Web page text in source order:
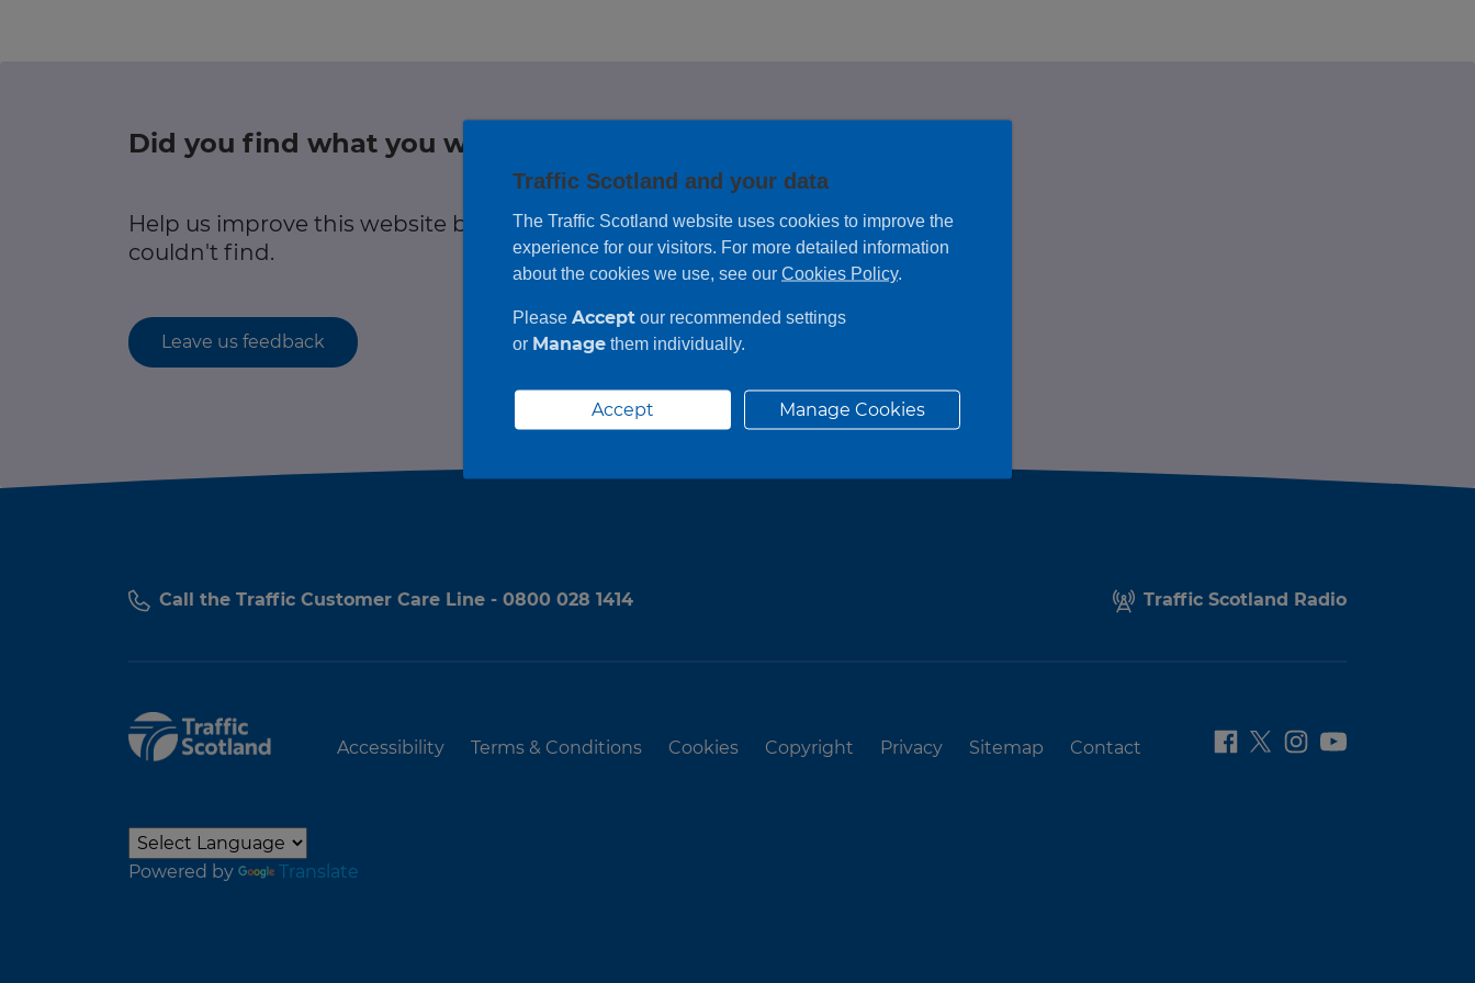
Follow us on X
Did you find what you were looking for?
Help us improve this website by leaving feedback on any information you
couldn't find.
Leave us feedback
Call the Traffic Customer Care Line - 0800 028 1414 Traffic Scotland Radio
Accessibility Terms & Conditions Cookies Copyright Privacy Sitemap Contact
Powered by Translate
Traffic Scotland and your data
The Traffic Scotland website uses cookies to improve the
experience for our visitors. For more detailed information
about the cookies we use, see our Cookies Policy.
Please Accept our recommended settings
or Manage them individually.
Accept Manage Cookies